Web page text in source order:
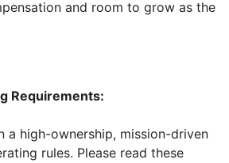
and room to grow as the
Requirements:
a high-ownership, mission-driven
rules. Please read these